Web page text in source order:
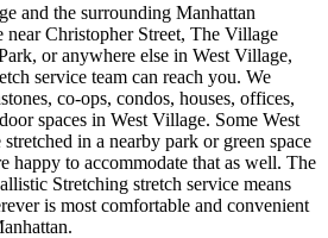
and the surrounding Manhattan
nearChristopher Street, The Village
, or anywhere else in West Village,
service team can reach you. We
co-ops, condos, houses, offices,
spaces in West Village. Some West
in a nearby park or green space
happy to accommodate that as well. The
Stretching stretch service means
is most comfortable and convenient
.